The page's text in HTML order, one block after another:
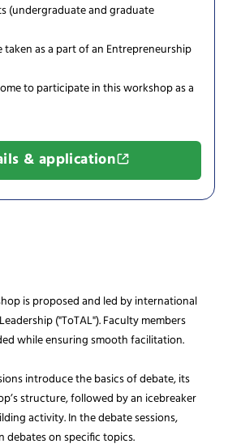
(undergraduate and graduate
as a part of an Entrepreneurship
to participate in this workshop as a
& application
is proposed and led by international
("ToTAL"). Faculty members
while ensuring smooth facilitation.
introduce the basics of debate, its
structure, followed by an icebreaker
activity. In the debate sessions,
debates on specific topics.